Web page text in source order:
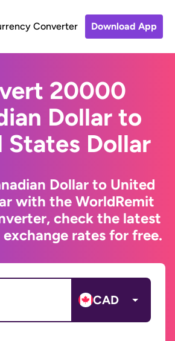
Converter Download App
20000
Dollar to
States Dollar
Dollar to United
with the WorldRemit
check the latest
exchange rates for free.
CAD